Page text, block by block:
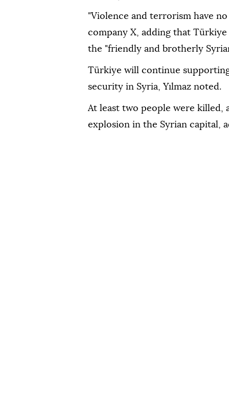
"Violence and terrorism have
company X, adding that
the "friendly and brotherly
Türkiye will continue
security in Syria, Yılmaz noted.
At least two people were killed,
explosion in the Syrian capital,